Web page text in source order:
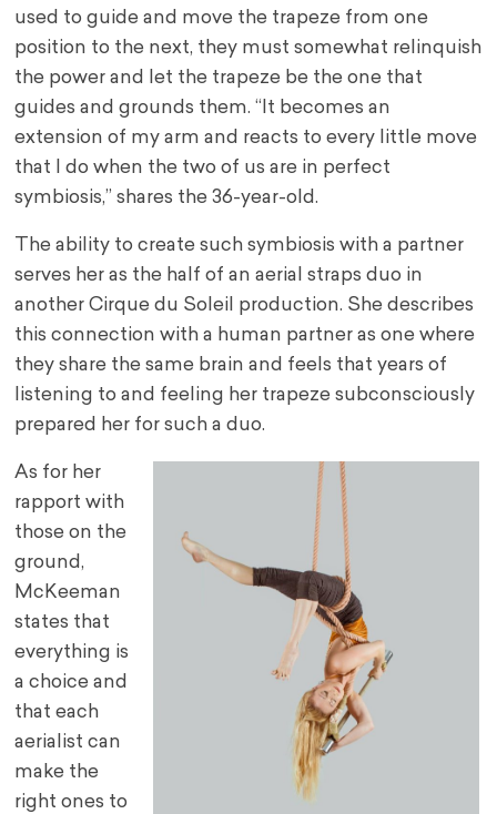
used to guide and move the trapeze from one
position to the next, they must somewhat relinquish
the power and let the trapeze be the one that
guides and grounds them. “It becomes an
extension of my arm and reacts to every little move
that I do when the two of us are in perfect
symbiosis,” shares the 36-year-old.
The ability to create such symbiosis with a partner
serves her as the half of an aerial straps duo in
another Cirque du Soleil production. She describes
this connection with a human partner as one where
they share the same brain and feels that years of
listening to and feeling her trapeze subconsciously
prepared her for such a duo.
As for her
rapport with
those on the
ground,
McKeeman
states that
everything is
a choice and
that each
aerialist can
make the
right ones to